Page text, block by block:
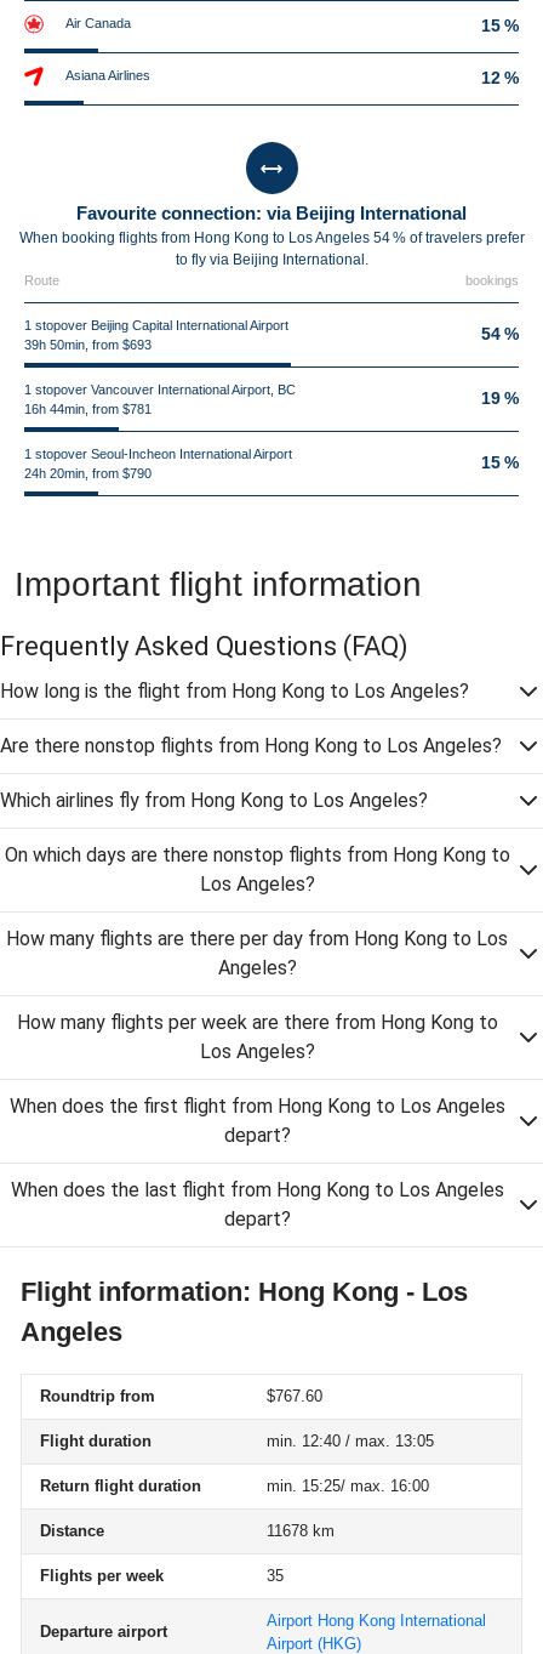
Air Canada 15 %
Asiana Airlines 12 %
Favourite connection: via Beijing International
When booking flights from Hong Kong to Los Angeles 54 % of travelers prefer
to fly via Beijing International.
Route bookings
1 stopover Beijing Capital International Airport
39h 50min, from $693
54 %
1 stopover Vancouver International Airport, BC
16h 44min, from $781
19 %
1 stopover Seoul-Incheon International Airport
24h 20min, from $790
15 %
Important flight information
Frequently Asked Questions (FAQ)
How long is the flight from Hong Kong to Los Angeles?
Are there nonstop flights from Hong Kong to Los Angeles?
Which airlines fly from Hong Kong to Los Angeles?
On which days are there nonstop flights from Hong Kong to
Los Angeles?
How many flights are there per day from Hong Kong to Los
Angeles?
How many flights per week are there from Hong Kong to
Los Angeles?
When does the first flight from Hong Kong to Los Angeles
depart?
When does the last flight from Hong Kong to Los Angeles
depart?
Flight information: Hong Kong - Los
Angeles
Roundtrip from $767.60
Flight duration min. 12:40 / max. 13:05
Return flight duration min. 15:25/ max. 16:00
Distance 11678 km
Flights per week 35
Departure airport
Airport Hong Kong International
Airport (HKG)